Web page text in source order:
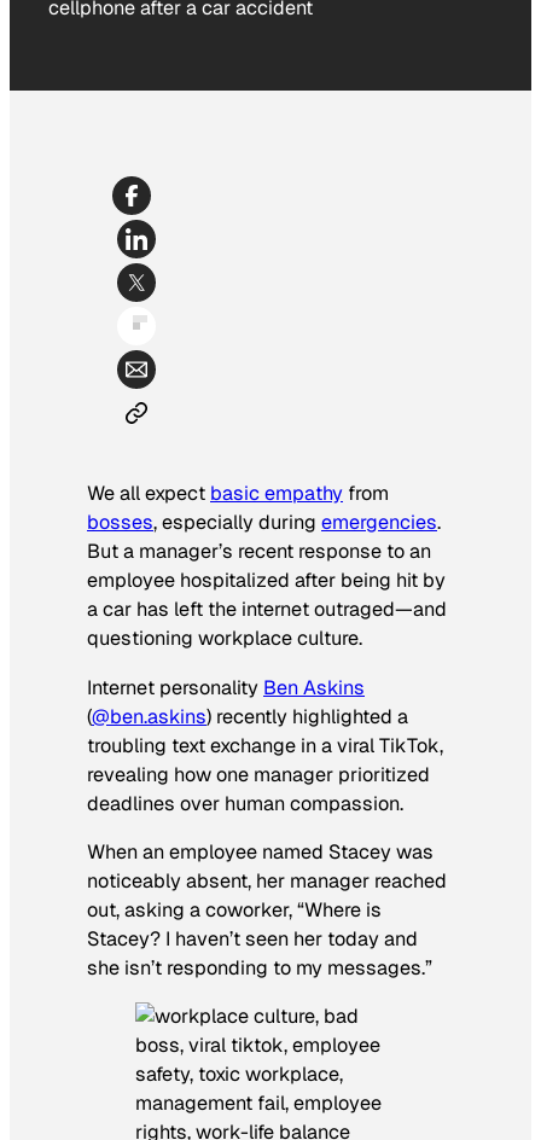
cellphone after a car accident
We all expect basic empathy from
bosses, especially during emergencies.
But a manager’s recent response to an
employee hospitalized after being hit by
a car has left the internet outraged—and
questioning workplace culture.
Internet personality Ben Askins
(@ben.askins) recently highlighted a
troubling text exchange in a viral TikTok,
revealing how one manager prioritized
deadlines over human compassion.
When an employee named Stacey was
noticeably absent, her manager reached
out, asking a coworker, “Where is
Stacey? I haven’t seen her today and
she isn’t responding to my messages.”